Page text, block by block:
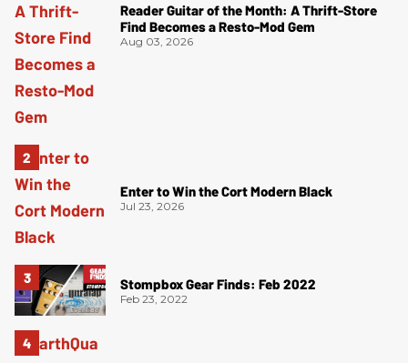
Reader Guitar of the Month: A Thrift-Store
Find Becomes a Resto-Mod Gem
Aug 03, 2026
Enter to Win the Cort Modern Black
Jul 23, 2026
Stompbox Gear Finds: Feb 2022
Feb 23, 2022